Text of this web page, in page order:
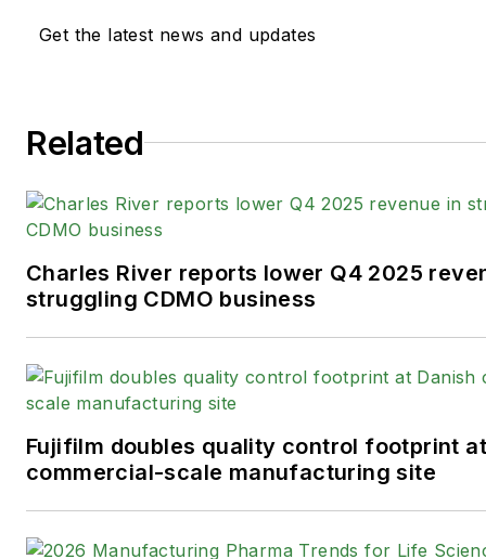
Get the latest news and updates
Related
Charles River reports lower Q4 2025
struggling CDMO business
Fujifilm doubles quality control footprint
commercial-scale manufacturing site